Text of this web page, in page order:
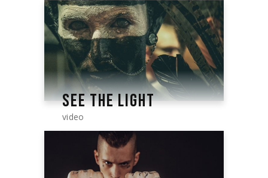
SEE THE LIGHT
video